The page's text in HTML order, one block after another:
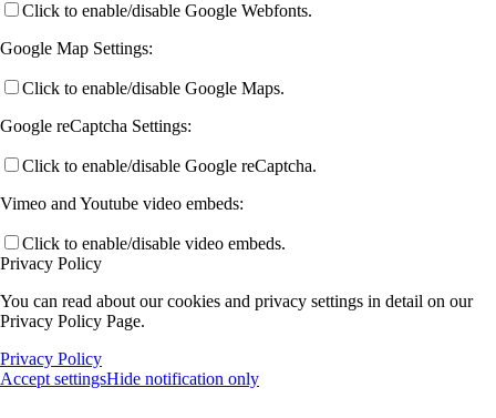
Click to enable/disable Google Webfonts.
Google Map Settings:
Click to enable/disable Google Maps.
Google reCaptcha Settings:
Click to enable/disable Google reCaptcha.
Vimeo and Youtube video embeds:
Click to enable/disable video embeds.
Privacy Policy
You can read about our cookies and privacy settings in detail on our
Privacy Policy Page.
Privacy Policy
Accept settingsHide notification only